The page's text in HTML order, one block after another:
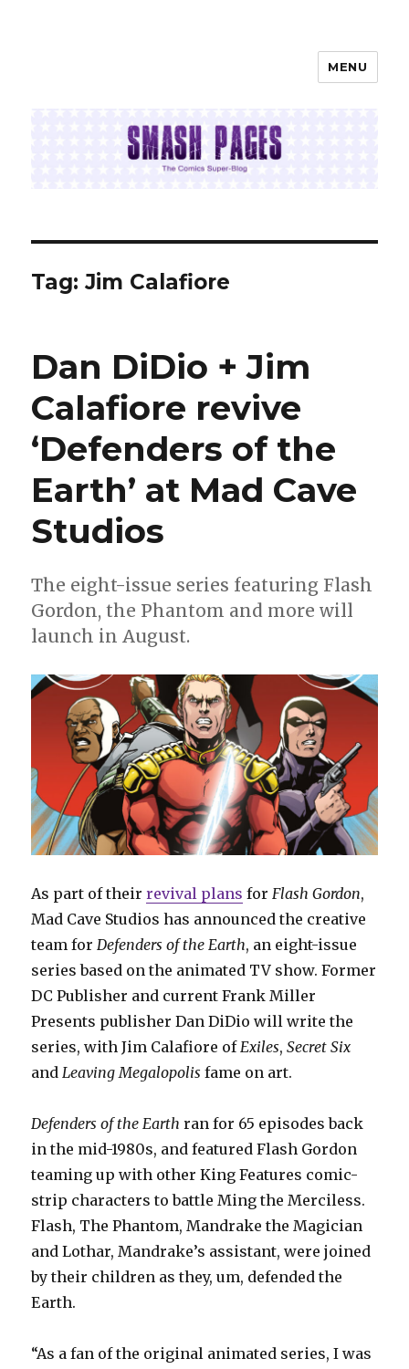
MENU
Tag:Jim Calafiore
Dan DiDio + Jim
Calafiore revive
‘Defenders of the
Earth’ at Mad Cave
Studios
The eight-issue series featuring Flash
Gordon, the Phantom and more will
launch in August.
As part of theirrevival plans forFlash Gordon,
Mad Cave Studios has announced the creative
team forDefenders of the Earth, an eight-issue
series based on the animated TV show. Former
DC Publisher and current Frank Miller
Presents publisher Dan DiDio will write the
series, with Jim Calafiore ofExiles,Secret Six
and Leaving Megalopolis fame on art.
Defenders of the Earth ran for 65 episodes back
in the mid-1980s, and featured Flash Gordon
teaming up with other King Features comic-
strip characters to battle Ming the Merciless.
Flash, The Phantom, Mandrake the Magician
and Lothar, Mandrake’s assistant, were joined
by their children as they, um, defended the
Earth.
“As a fan of the original animated series, I was